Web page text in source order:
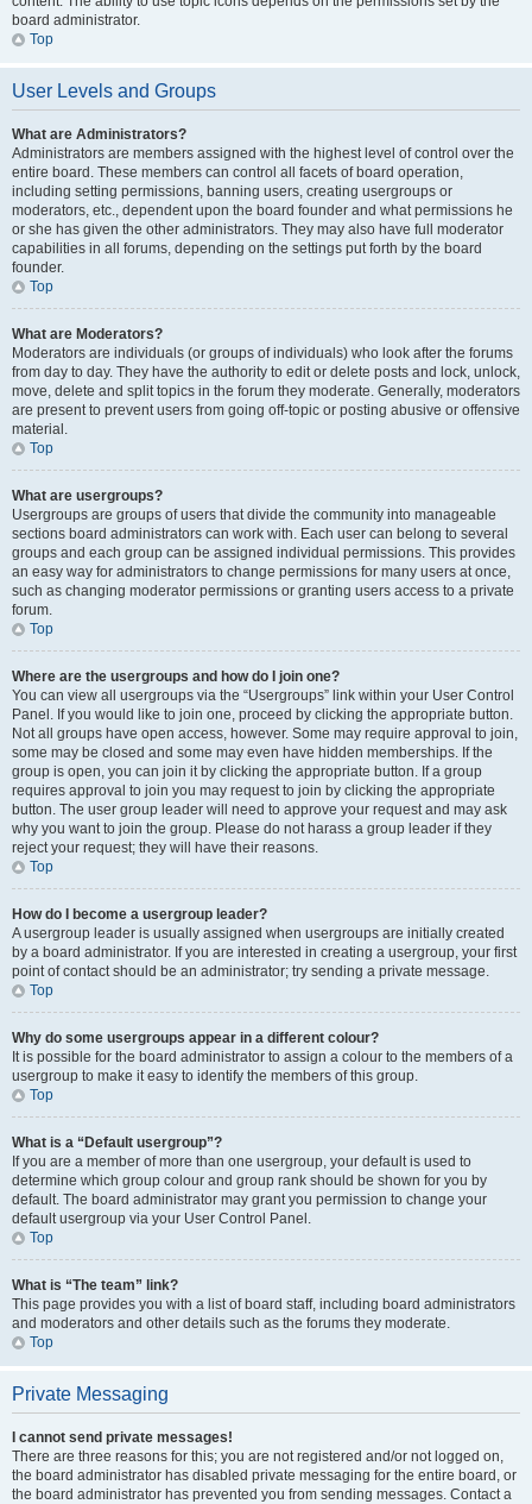
board administrator.
Top
User Levels and Groups
What are Administrators?
Administrators are members assigned with the highest level of control over the
entire board. These members can control all facets of board operation,
including setting permissions, banning users, creating usergroups or
moderators, etc., dependent upon the board founder and what permissions he
or she has given the other administrators. They may also have full moderator
capabilities in all forums, depending on the settings put forth by the board
founder.
Top
What are Moderators?
Moderators are individuals (or groups of individuals) who look after the forums
from day to day. They have the authority to edit or delete posts and lock, unlock,
move, delete and split topics in the forum they moderate. Generally, moderators
are present to prevent users from going off-topic or posting abusive or offensive
material.
Top
What are usergroups?
Usergroups are groups of users that divide the community into manageable
sections board administrators can work with. Each user can belong to several
groups and each group can be assigned individual permissions. This provides
an easy way for administrators to change permissions for many users at once,
such as changing moderator permissions or granting users access to a private
forum.
Top
Where are the usergroups and how do I join one?
You can view all usergroups via the “Usergroups” link within your User Control
Panel. If you would like to join one, proceed by clicking the appropriate button.
Not all groups have open access, however. Some may require approval to join,
some may be closed and some may even have hidden memberships. If the
group is open, you can join it by clicking the appropriate button. If a group
requires approval to join you may request to join by clicking the appropriate
button. The user group leader will need to approve your request and may ask
why you want to join the group. Please do not harass a group leader if they
reject your request; they will have their reasons.
Top
How do I become a usergroup leader?
A usergroup leader is usually assigned when usergroups are initially created
by a board administrator. If you are interested in creating a usergroup, your first
point of contact should be an administrator; try sending a private message.
Top
Why do some usergroups appear in a different colour?
It is possible for the board administrator to assign a colour to the members of a
usergroup to make it easy to identify the members of this group.
Top
What is a “Default usergroup”?
If you are a member of more than one usergroup, your default is used to
determine which group colour and group rank should be shown for you by
default. The board administrator may grant you permission to change your
default usergroup via your User Control Panel.
Top
What is “The team” link?
This page provides you with a list of board staff, including board administrators
and moderators and other details such as the forums they moderate.
Top
Private Messaging
I cannot send private messages!
There are three reasons for this; you are not registered and/or not logged on,
the board administrator has disabled private messaging for the entire board, or
the board administrator has prevented you from sending messages. Contact a